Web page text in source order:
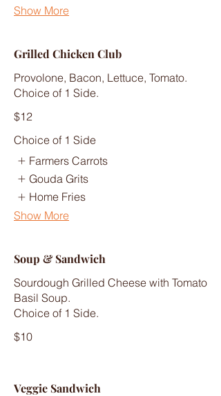
Show More
Grilled Chicken Club
Provolone, Bacon, Lettuce, Tomato.
Choice of 1 Side.
$12
Choice of 1 Side
Farmers Carrots
Gouda Grits
Home Fries
Show More
Soup & Sandwich
Sourdough Grilled Cheese with Tomato
Basil Soup.
Choice of 1 Side.
$10
Veggie Sandwich